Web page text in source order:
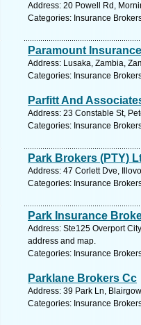
Address: 20 Powell Rd,
Categories: Insurance
Paramount
Address: Lusaka, Zambia,
Categories: Insurance
Parfitt And
Address: 23 Constable St,
Categories: Insurance
Park Brokers (PTY)
Address: 47 Corlett Dve,
Categories: Insurance
Park Insurance
Address: Ste125 Overport
address and map.
Categories: Insurance
Parklane Brokers Cc
Address: 39 Park Ln,
Categories: Insurance